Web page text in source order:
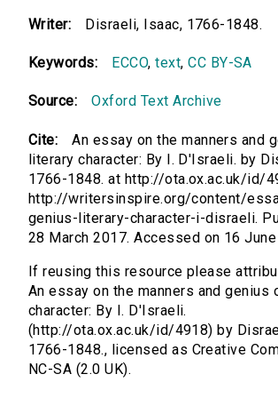
Writer: Disraeli, Isaac, 1766-1848.
Keywords: ECCO,text,CC BY-SA
Source: Oxford Text Archive
Cite:
An essay on the manners and
literary character: By I. D'Israeli. by
1766-1848. at http://ota.ox.ac.uk/id/
http://writersinspire.org/content/
genius-literary-character-i-disraeli.
28 March 2017. Accessed on 16
If reusing this resource please
An essay on the manners and genius
character: By I. D'Israeli.
(http://ota.ox.ac.uk/id/4918) by
1766-1848., licensed as Creative
NC-SA (2.0 UK).